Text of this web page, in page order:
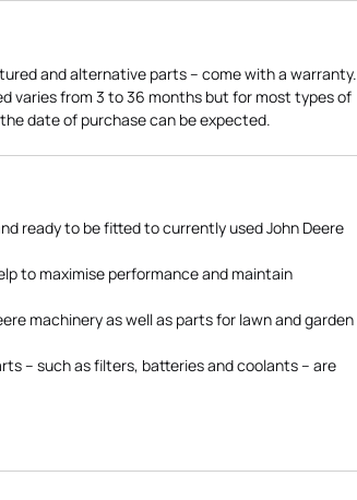
and alternative parts – come with a warranty.
varies from 3 to 36 months but for most types of
date of purchase can be expected.
ready to be fitted to currently used John Deere
to maximise performance and maintain
machinery as well as parts for lawn and garden
– such as filters, batteries and coolants – are